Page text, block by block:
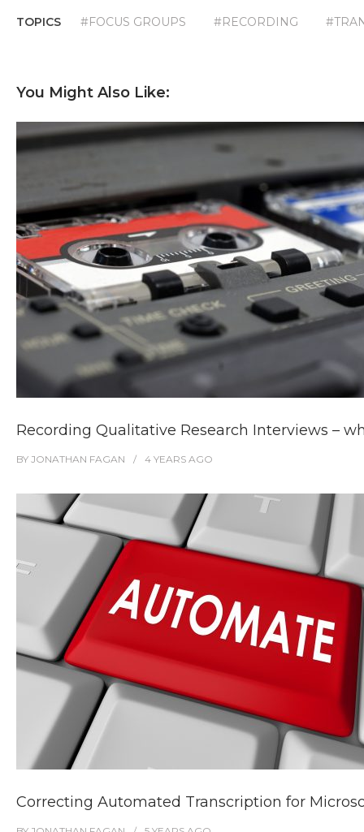
TOPICS #FOCUS GROUPS #RECORDING
You Might Also Like:
Recording Qualitative Research Interviews –
BY JONATHAN FAGAN 4 YEARS AGO
Correcting Automated Transcription for